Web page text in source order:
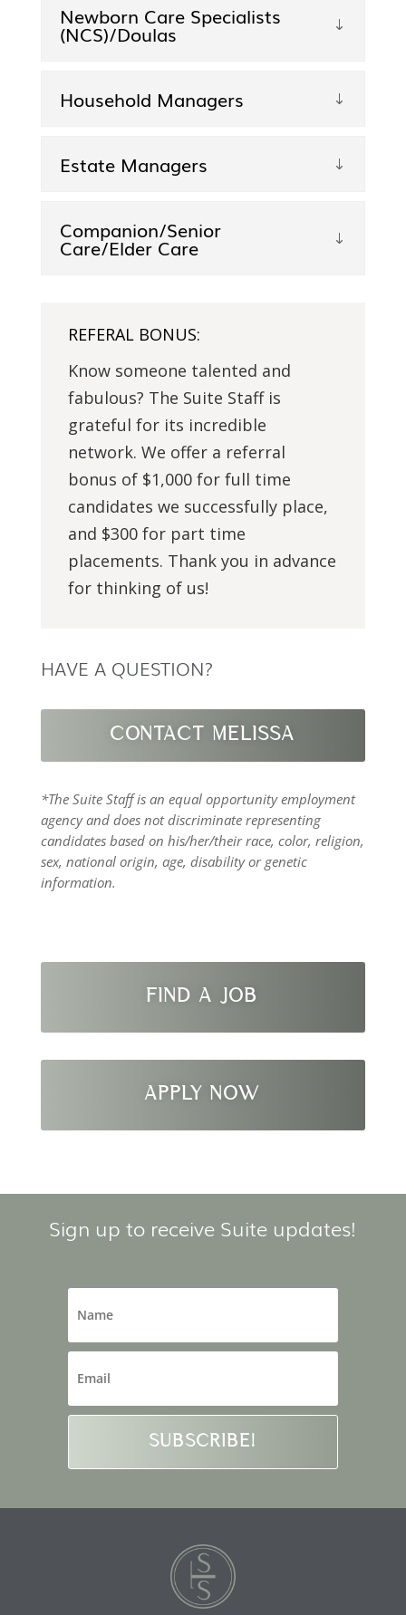
Newborn Care Specialists
(NCS)/Doulas
Household Managers
Estate Managers
Companion/Senior
Care/Elder Care
REFERAL BONUS:
Know someone talented and
fabulous? The Suite Staff is
grateful for its incredible
network. We offer a referral
bonus of $1,000 for full time
candidates we successfully place,
and $300 for part time
placements. Thank you in advance
for thinking of us!
HAVE A QUESTION?
CONTACT MELISSA
*The Suite Staff is an equal opportunity employment
agency and does not discriminate representing
candidates based on his/her/their race, color, religion,
sex, national origin, age, disability or genetic
information.
FIND A JOB
APPLY NOW
Sign up to receive Suite updates!
SUBSCRIBE!